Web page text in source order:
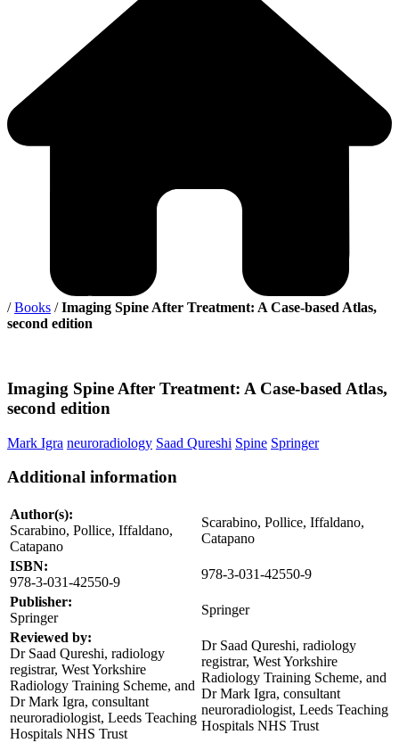
/Books /Imaging Spine After Treatment: A Case-based Atlas,
second edition
Imaging Spine After Treatment: A Case-based Atlas,
second edition
Mark Igra neuroradiology Saad Qureshi Spine Springer
Additional information
Author(s):
Scarabino, Pollice, Iffaldano,
Catapano
Scarabino, Pollice, Iffaldano,
Catapano
ISBN:
978-3-031-42550-9
978-3-031-42550-9
Publisher:
Springer
Springer
Reviewed by:
Dr Saad Qureshi, radiology
registrar, West Yorkshire
Radiology Training Scheme, and
Dr Mark Igra, consultant
neuroradiologist, Leeds Teaching
Hospitals NHS Trust
Dr Saad Qureshi, radiology
registrar, West Yorkshire
Radiology Training Scheme, and
Dr Mark Igra, consultant
neuroradiologist, Leeds Teaching
Hospitals NHS Trust